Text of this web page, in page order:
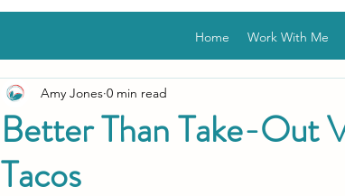
Home Work With Me
Better Than Take-Out
Tacos
Amy Jones 0 min read